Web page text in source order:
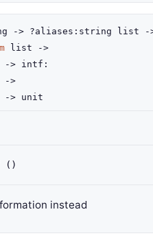
-> ?aliases : string list
-
list
->
-> intf :
->
-> unit
()
instead